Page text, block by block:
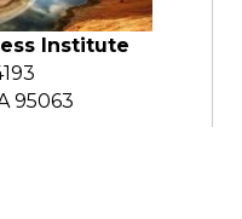
Institute
95063